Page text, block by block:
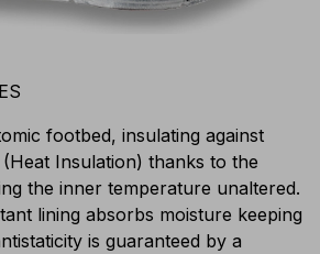
footbed, insulating against
Insulation) thanks to the
the inner temperature unaltered.
lining absorbs moisture keeping
is guaranteed by a